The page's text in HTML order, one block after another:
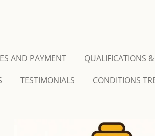
AND PAYMENT QUALIFICATIONS
TESTIMONIALS CONDITIONS